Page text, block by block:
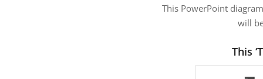
This PowerPoint
will
This